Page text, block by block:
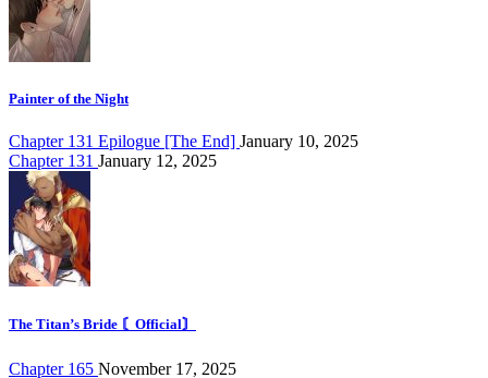
Painter of the Night
Chapter 131 Epilogue [The End] January 10, 2025
Chapter 131 January 12, 2025
The Titan’s Bride 〘Official〙
Chapter 165 November 17, 2025